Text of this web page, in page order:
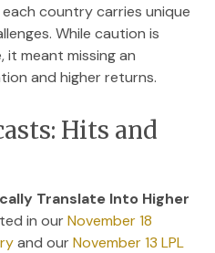
country carries unique
While caution is
meant missing an
and higher returns.
Hits and
Translate Into Higher
in our November 18
and our November 13 LPL